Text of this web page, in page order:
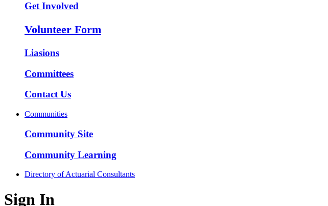
Get Involved
Volunteer Form
Liasions
Committees
Contact Us
Communities
Community Site
Community Learning
Directory of Actuarial Consultants
Sign In